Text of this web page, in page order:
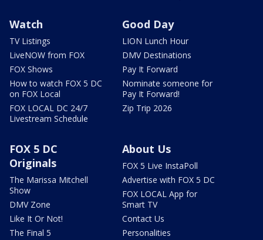
Watch
TV Listings
LiveNOW from FOX
FOX Shows
How to watch FOX 5 DC
on FOX Local
FOX LOCAL DC 24/7
Livestream Schedule
Good Day
LION Lunch Hour
DMV Destinations
Pay It Forward
Nominate someone for
Pay It Forward!
Zip Trip 2026
FOX 5 DC
Originals
The Marissa Mitchell
Show
DMV Zone
Like It Or Not!
The Final 5
About Us
FOX 5 Live InstaPoll
Advertise with FOX 5 DC
FOX LOCAL App for
Smart TV
Contact Us
Personalities